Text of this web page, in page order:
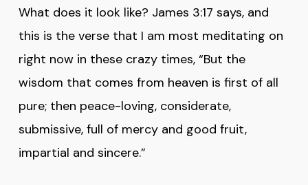
What does it look like? James 3:17 says, and
this is the verse that I am most meditating on
right now in these crazy times, “But the
wisdom that comes from heaven is first of all
pure; then peace-loving, considerate,
submissive, full of mercy and good fruit,
impartial and sincere.”